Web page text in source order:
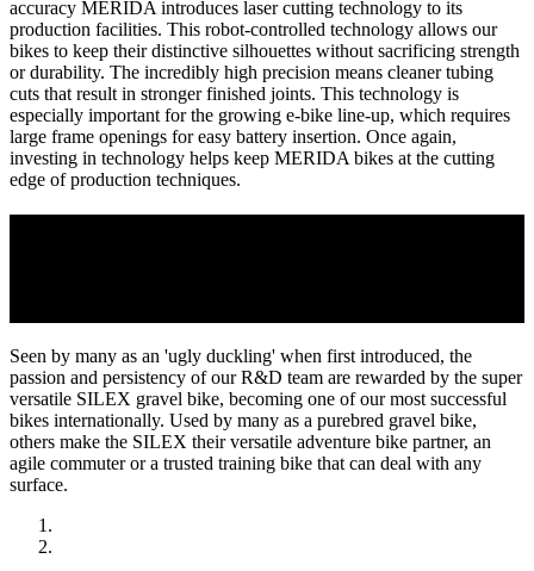
accuracy MERIDA introduces laser cutting technology to its
production facilities. This robot-controlled technology allows our
bikes to keep their distinctive silhouettes without sacrificing strength
or durability. The incredibly high precision means cleaner tubing
cuts that result in stronger finished joints. This technology is
especially important for the growing e-bike line-up, which requires
large frame openings for easy battery insertion. Once again,
investing in technology helps keep MERIDA bikes at the cutting
edge of production techniques.
Seen by many as an 'ugly duckling' when first introduced, the
passion and persistency of our R&D team are rewarded by the super
versatile SILEX gravel bike, becoming one of our most successful
bikes internationally. Used by many as a purebred gravel bike,
others make the SILEX their versatile adventure bike partner, an
agile commuter or a trusted training bike that can deal with any
surface.